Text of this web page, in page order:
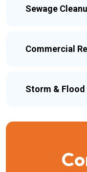
Sewage
Commercial
Storm & Flood